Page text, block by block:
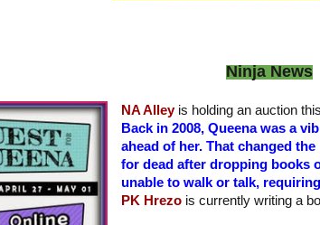
Ninja News
NA Alleyis holding an auction
Back in 2008, Queena was a
ahead of her. That changed
for dead after dropping books
unable to walk or talk,
PK Hrezo is currently writing a